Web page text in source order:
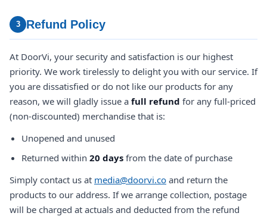
3 Refund Policy
At DoorVi, your security and satisfaction is our highest
priority. We work tirelessly to delight you with our service. If
you are dissatisfied or do not like our products for any
reason, we will gladly issue a full refund for any full-priced
(non-discounted) merchandise that is:
Unopened and unused
Returned within 20 days from the date of purchase
Simply contact us at media@doorvi.co and return the
products to our address. If we arrange collection, postage
will be charged at actuals and deducted from the refund